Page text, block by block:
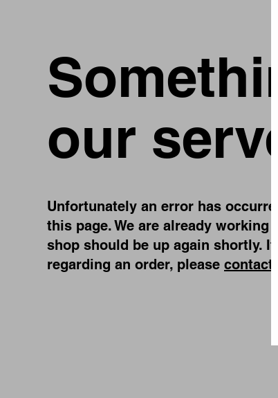
our
Unfortunately an error has
this page. We are already working
shop should be up again shortly.
regarding an order, please contact